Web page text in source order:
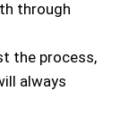
through
the process,
always